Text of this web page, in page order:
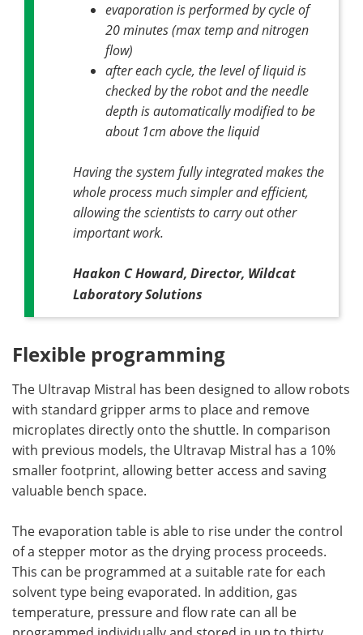
evaporation is performed by cycle of
20 minutes (max temp and nitrogen
flow)
after each cycle, the level of liquid is
checked by the robot and the needle
depth is automatically modified to be
about 1cm above the liquid
Having the system fully integrated makes the
whole process much simpler and efficient,
allowing the scientists to carry out other
important work.
Haakon C Howard, Director, Wildcat
Laboratory Solutions
Flexible programming
The Ultravap Mistral has been designed to allow robots
with standard gripper arms to place and remove
microplates directly onto the shuttle. In comparison
with previous models, the Ultravap Mistral has a 10%
smaller footprint, allowing better access and saving
valuable bench space.
The evaporation table is able to rise under the control
of a stepper motor as the drying process proceeds.
This can be programmed at a suitable rate for each
solvent type being evaporated. In addition, gas
temperature, pressure and flow rate can all be